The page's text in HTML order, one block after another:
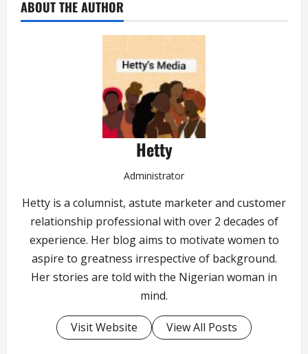
ABOUT THE AUTHOR
Hetty
Administrator
Hetty is a columnist, astute marketer and customer
relationship professional with over 2 decades of
experience. Her blog aims to motivate women to
aspire to greatness irrespective of background.
Her stories are told with the Nigerian woman in
mind.
Visit Website View All Posts